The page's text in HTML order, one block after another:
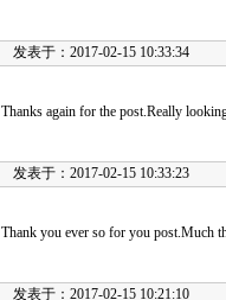
发表于：2017-02-15 10:33:34
Thanks again for the post.Really
发表于：2017-02-15 10:33:23
Thank you ever so for you post.Much
发表于：2017-02-15 10:21:10